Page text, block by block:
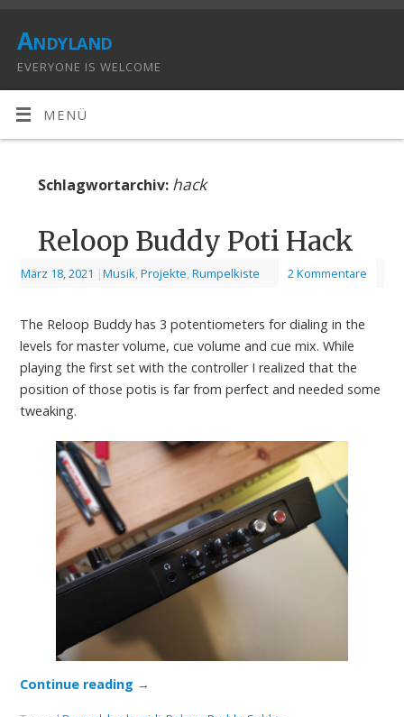
Andyland
EVERYONE IS WELCOME
MENÜ
Schlagwortarchiv: hack
Reloop Buddy Poti Hack
März 18, 2021 |Musik, Projekte, Rumpelkiste 2 Kommentare
The Reloop Buddy has 3 potentiometers for dialing in the
levels for master volume, cue volume and cue mix. While
playing the first set with the controller I realized that the
position of those potis is far from perfect and needed some
tweaking.
Continue reading →